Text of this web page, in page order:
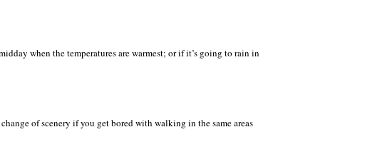
when the temperatures are warmest; or if it’s going to rain in
of scenery if you get bored with walking in the same areas